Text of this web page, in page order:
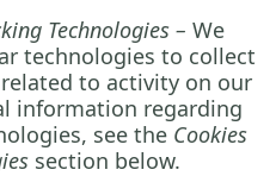
Technologies – We
technologies to collect
to activity on our
information regarding
see the Cookies
section below.